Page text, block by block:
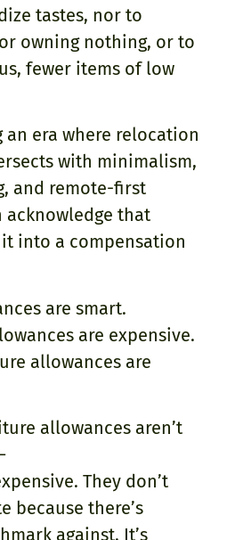
tastes, nor to
owning nothing, or to
fewer items of low
an era where relocation
with minimalism,
and remote-first
acknowledge that
into a compensation
are smart.
are expensive.
allowances are
allowances aren’t
They don’t
because there’s
against. It’s